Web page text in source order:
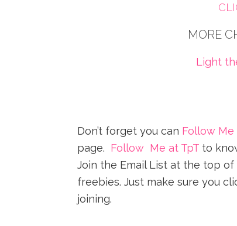
MORE
Light
Don’t forget you can Follow Me
page. Follow Me at TpT to
Join the Email List at the top
freebies. Just make sure you
joining.